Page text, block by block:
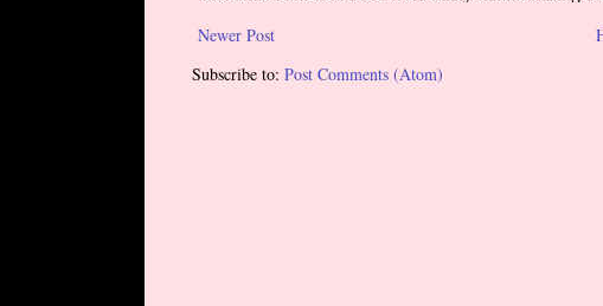
Newer Post
Subscribe to: Post Comments (Atom)